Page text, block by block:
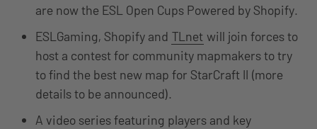
are now the ESL Open Cups Powered by Shopify.
ESLGaming, Shopify and TLnet will join forces to
host a contest for community mapmakers to try
to find the best new map for StarCraft II (more
details to be announced).
A video series featuring players and key